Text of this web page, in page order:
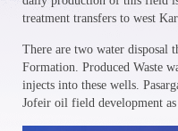
treatment transfers to west
There are two water disposal
Formation. Produced Waste
injects into these wells.
Jofeir oil field development